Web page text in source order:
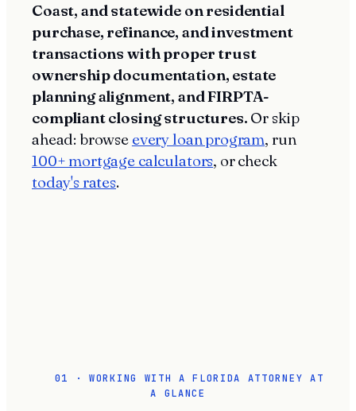
Coast, and statewide on residential
purchase, refinance, and investment
transactions with proper trust
ownership documentation, estate
planning alignment, and FIRPTA-
compliant closing structures. Or skip
ahead: browse every loan program, run
100+ mortgage calculators, or check
today's rates.
01 · WORKING WITH A FLORIDA ATTORNEY AT
A GLANCE